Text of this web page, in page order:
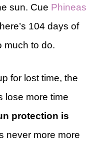
sun. Cue Phineas
104 days of
much to do.
for lost time, the
lose more time
protection is
never more more